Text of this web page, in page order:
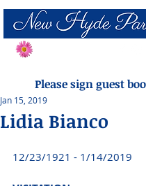
Please sign guest
Lidia Bianco
Jan 15, 2019
12/23/1921 - 1/14/2019